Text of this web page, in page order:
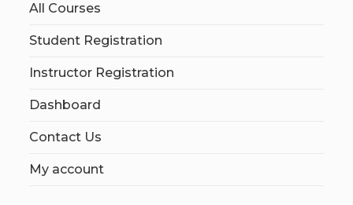
All Courses
Student Registration
Instructor Registration
Dashboard
Contact Us
My account